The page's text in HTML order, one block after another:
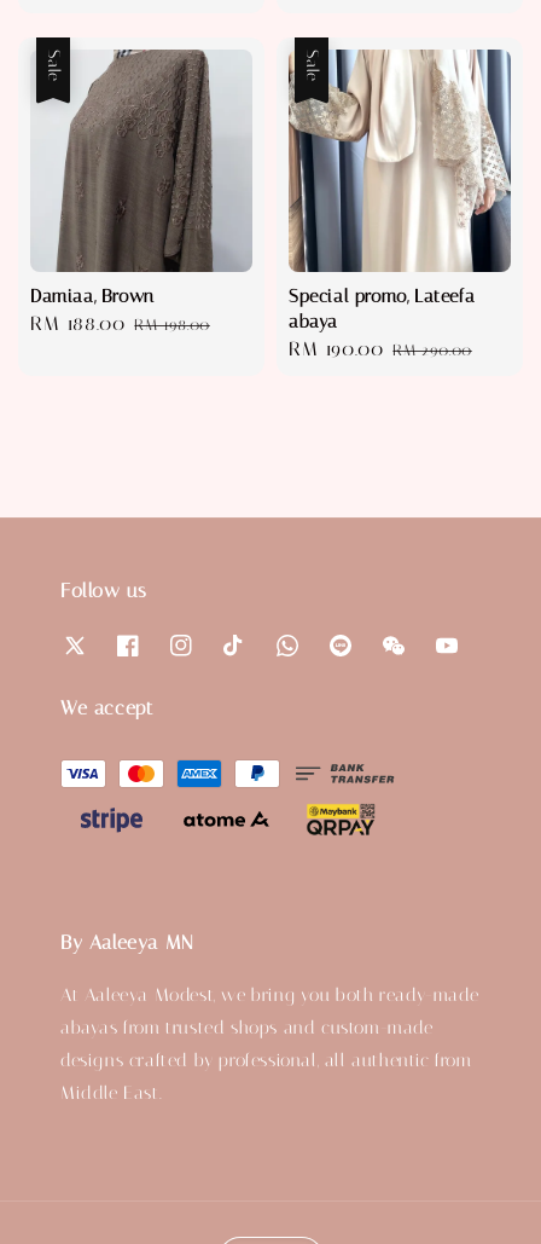
Sale
Damiaa, Brown
Sale
RM 188.00 Regular
RM 198.00
Sale
Special promo, Lateefa
abaya
Sale
RM 190.00 Regular
RM 290.00
Follow us
We accept
By Aaleeya MN
At Aaleeya Modest, we bring you both ready-made
abayas from trusted shops and custom-made
designs crafted by professional, all authentic from
Middle East.